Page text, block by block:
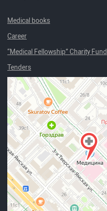
Medical books
Career
“Medical Fellowship” Charity Fund
Tenders